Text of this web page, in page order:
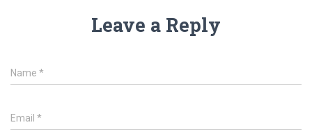
Leave a Reply
Name *
Email *